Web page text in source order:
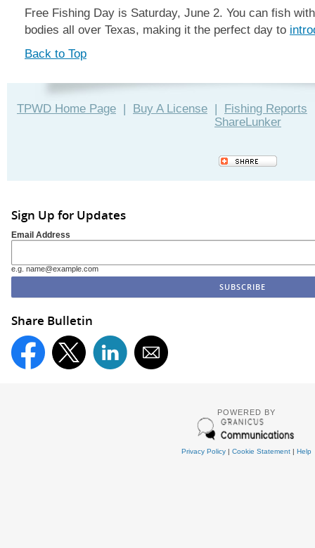
Free Fishing Day is Saturday, June 2. You can fish
bodies all over Texas, making it the perfect day to
Back to Top
TPWD Home Page | Buy A License | Fishing Reports
ShareLunker
Sign Up for Updates
Email Address
e.g. name@example.com
Share Bulletin
POWERED BY
Privacy Policy| Cookie Statement| Help